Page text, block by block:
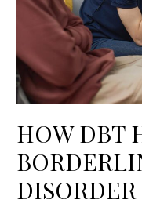
HOW DBT